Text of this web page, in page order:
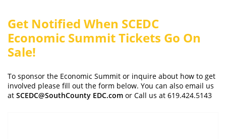
Get Notified When SCEDC
Economic Summit Tickets Go On
Sale!
To sponsor the Economic Summit or inquire about how to get
involved please fill out the form below. You can also email us
at SCEDC@SouthCounty EDC.com or Call us at 619.424.5143